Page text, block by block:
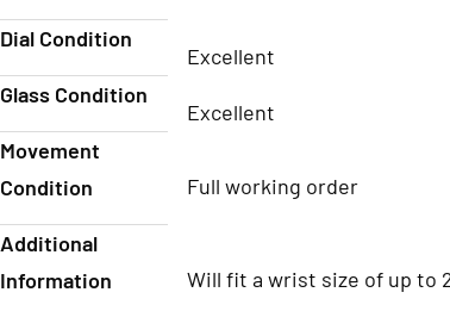
Dial Condition
Excellent
Glass Condition
Excellent
Movement
Condition
Full working order
Additional
Information
Will fit a wrist size of up to